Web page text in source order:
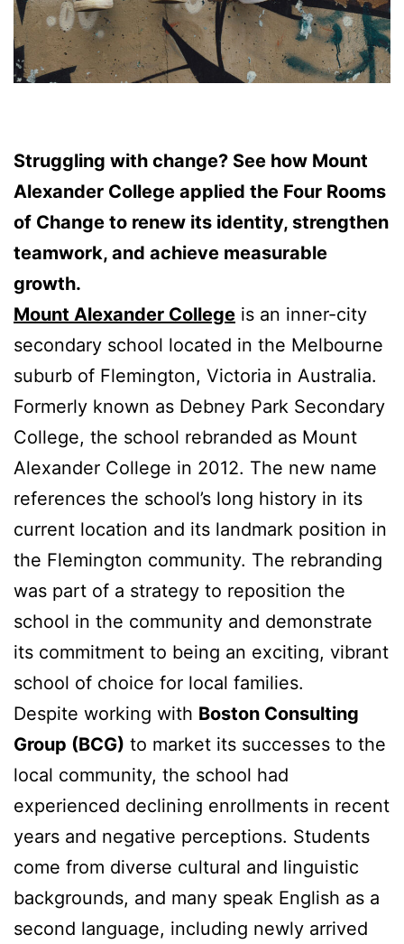
Struggling with change? See how Mount
Alexander College applied the Four Rooms
of Change to renew its identity, strengthen
teamwork, and achieve measurable
growth.
Mount Alexander College is an inner-city
secondary school located in the Melbourne
suburb of Flemington, Victoria in Australia.
Formerly known as Debney Park Secondary
College, the school rebranded as Mount
Alexander College in 2012. The new name
references the school’s long history in its
current location and its landmark position in
the Flemington community. The rebranding
was part of a strategy to reposition the
school in the community and demonstrate
its commitment to being an exciting, vibrant
school of choice for local families.
Despite working with Boston Consulting
Group (BCG) to market its successes to the
local community, the school had
experienced declining enrollments in recent
years and negative perceptions. Students
come from diverse cultural and linguistic
backgrounds, and many speak English as a
second language, including newly arrived